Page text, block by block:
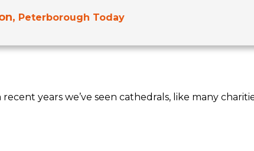
Peterborough Today
years we’ve seen cathedrals, like many